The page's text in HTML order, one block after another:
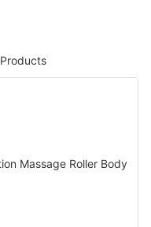
Products